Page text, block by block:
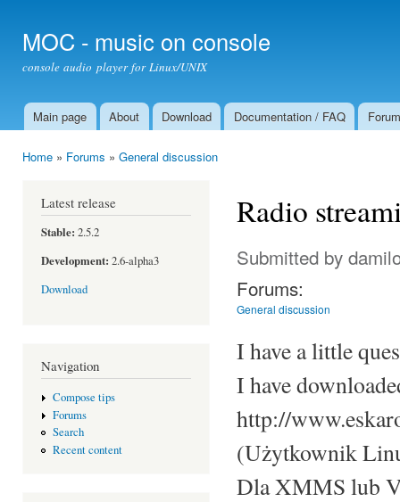
MOC - music on console
console audio player for Linux/UNIX
Main menu
Main page About Download Documentation / FAQ Forum
Home » Forums » General discussion
Latest release
Stable: 2.5.2
Development: 2.6-alpha3
Download
Navigation
Compose tips
Forums
Search
Recent content
Radio
Submitted by
Forums:
General discussion
I have a little
I have
http://
(Użytkownik
Dla XMMS lub